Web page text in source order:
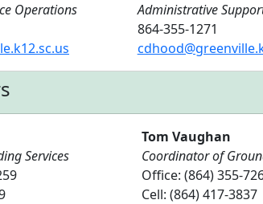
Operations
Administrative
864-355-1271
Services
Tom Vaughan
Coordinator of
Office: (864) 355-
Cell: (864) 417-3837